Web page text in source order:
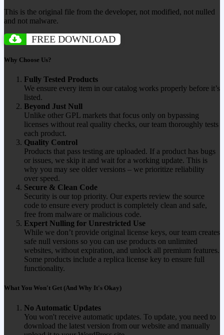
This is the original file from the developer, not modified, not nulled
and not malware.
FREE DOWNLOAD
Why Choose Us?
Fully Tested Products
We ensure every item in our catalog works properly before it’s
listed.
Beyond Just Null
Unlike other GPL markets that focus only on bypassing
licenses without real quality checks, our team thoroughly tests
each product.
Quality Control
Products that pass testing are uploaded. If a product has bugs
or issues, we skip it and wait for a working update. This is
why you may see older versions – we prioritize reliability
over speed.
Secure & Clean Code
Security is our top priority. Our experts review the source
code to ensure every product is completely clean and safe,
free from malware or malicious code.
Expert Nulling for Unrestricted Use
While we don’t provide original license keys, our team creates
safe null versions so you can use products on unlimited
websites, without expiration, and unlock all premium features.
Some products include a replica license key to ensure full
functionality.
What You Won't Get (And Why It's Okay)
No Automatic Updates
You won't receive automatic updates. To update, you need to
download the latest version from our website and manually